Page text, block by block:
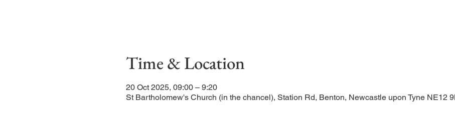
Time & Location
20 Oct 2025, 09:00 – 9:20
St Bartholomew's Church (in the chancel), Station Rd, Benton, Newcastle upon Tyne NE12